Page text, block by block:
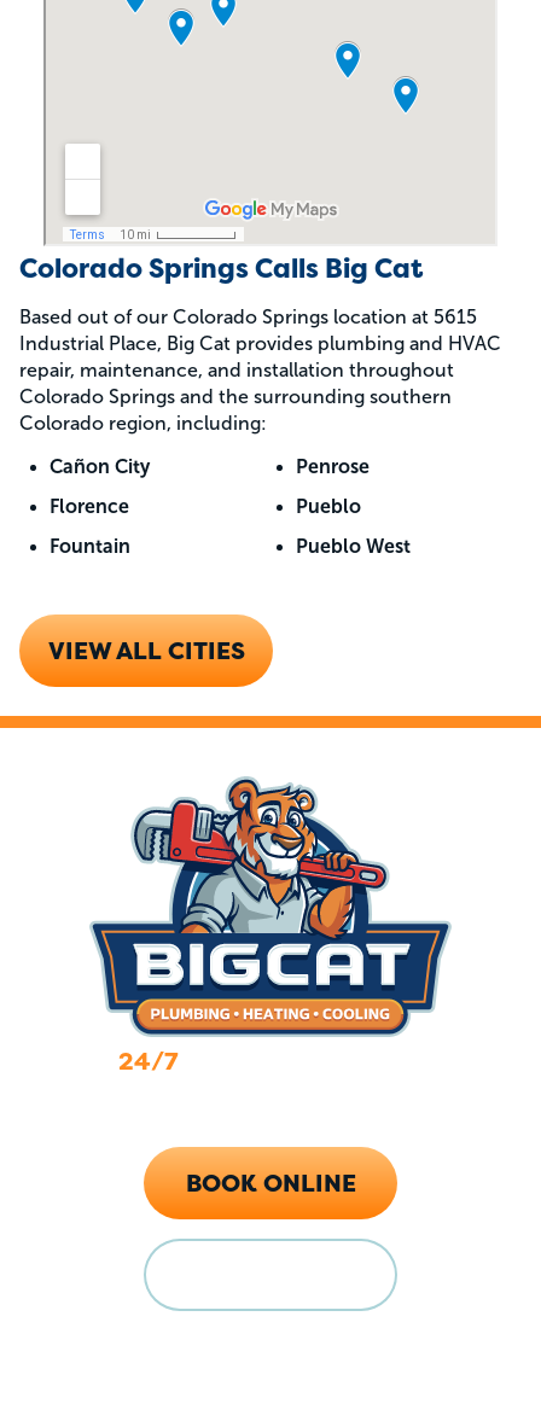
Colorado Springs Calls Big Cat
Based out of our Colorado Springs location at 5615
Industrial Place, Big Cat provides plumbing and HVAC
repair, maintenance, and installation throughout
Colorado Springs and the surrounding southern
Colorado region, including:
Cañon City
Florence
Fountain
Penrose
Pueblo
Pueblo West
VIEW ALL CITIES
24/7
BOOK ONLINE